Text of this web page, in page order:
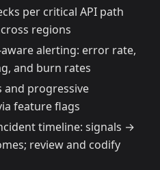
per critical API path
regions
alerting: error rate,
and burn rates
and progressive
feature flags
timeline: signals →
review and codify